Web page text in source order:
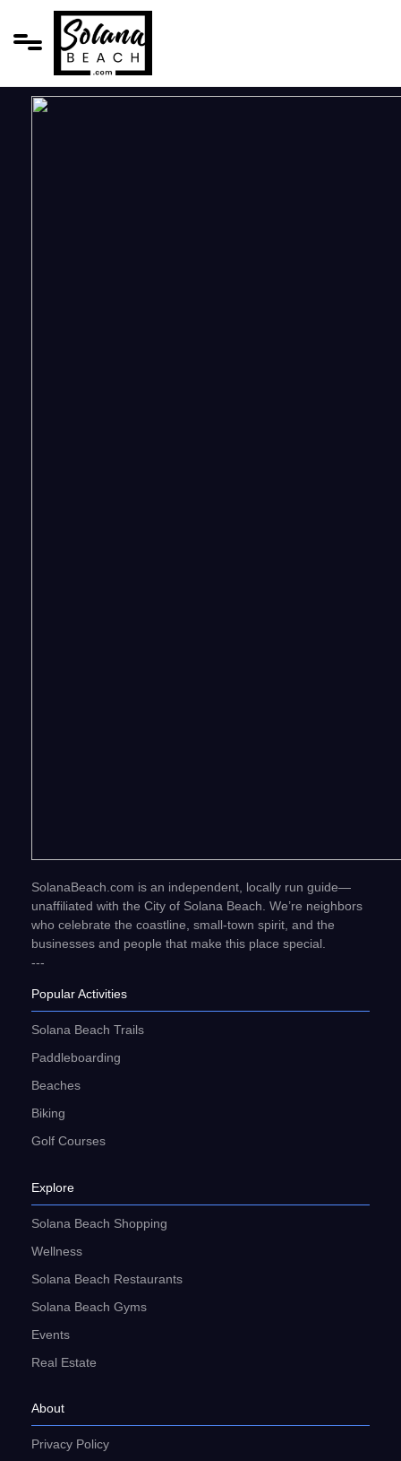
SolanaBeach.com is an independent, locally run guide—
unaffiliated with the City of Solana Beach. We’re neighbors
who celebrate the coastline, small-town spirit, and the
businesses and people that make this place special.
---
Popular Activities
Solana Beach Trails
Paddleboarding
Beaches
Biking
Golf Courses
Explore
Solana Beach Shopping
Wellness
Solana Beach Restaurants
Solana Beach Gyms
Events
Real Estate
About
Privacy Policy